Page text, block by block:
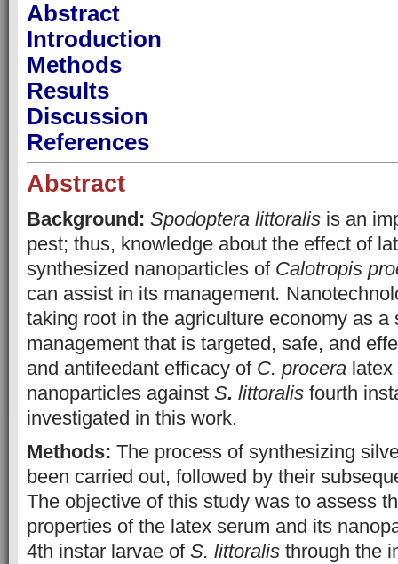
Abstract
Introduction
Methods
Results
Discussion
References
Abstract
Background: Spodoptera littoralis is an
pest; thus, knowledge about the effect of
synthesized nanoparticles of Calotropis
can assist in its management.
taking root in the agriculture economy as a
management that is targeted, safe, and
and antifeedant efficacy of C. procera
nanoparticles against S. littoralis fourth
investigated in this work.
Methods: The process of synthesizing
been carried out, followed by their
The objective of this study was to assess
properties of the latex serum and its
4th instar larvae of S. littoralis through the